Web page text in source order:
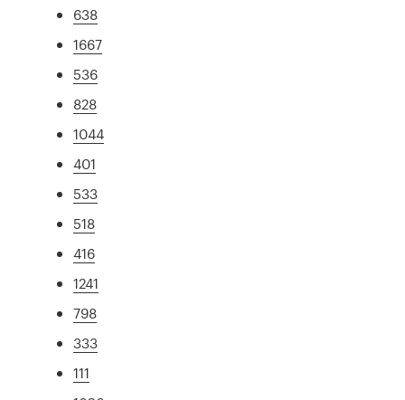
638
1667
536
828
1044
401
533
518
416
1241
798
333
111